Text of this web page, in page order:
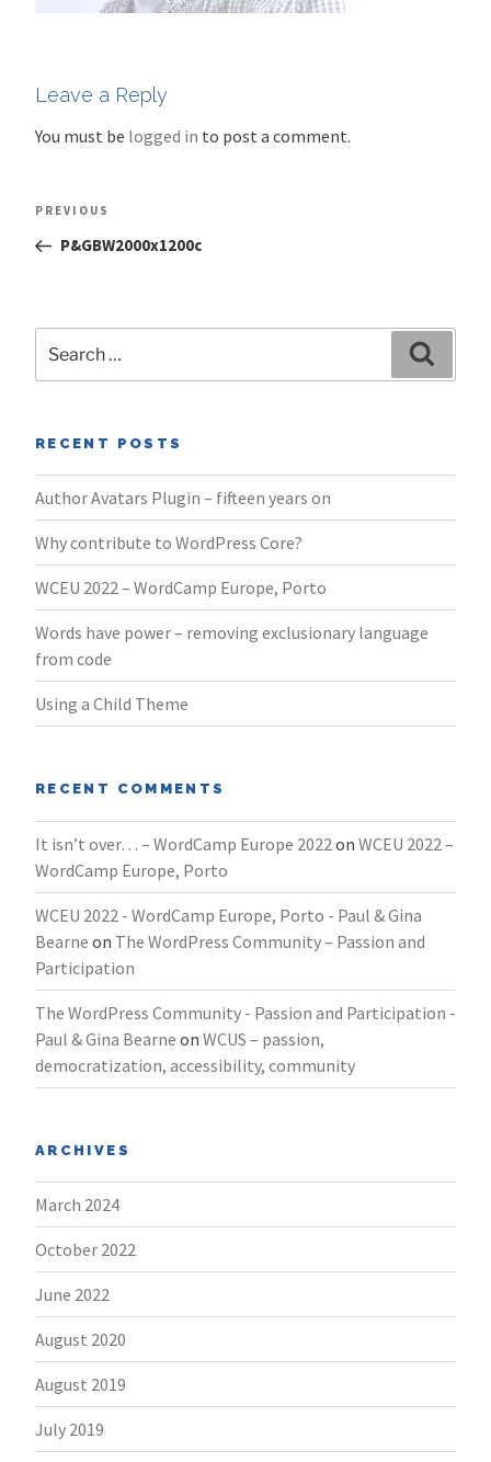
Leave a Reply
You must be logged in to post a comment.
Previous
Post
PREVIOUS
P&GBW2000x1200c
for:
RECENT POSTS
Author Avatars Plugin – fifteen years on
Why contribute to WordPress Core?
WCEU 2022 – WordCamp Europe, Porto
Words have power – removing exclusionary language
from code
Using a Child Theme
RECENT COMMENTS
It isn’t over… – WordCamp Europe 2022 on WCEU 2022 –
WordCamp Europe, Porto
WCEU 2022 - WordCamp Europe, Porto - Paul & Gina
Bearne on The WordPress Community – Passion and
Participation
The WordPress Community - Passion and Participation -
Paul & Gina Bearne on WCUS – passion,
democratization, accessibility, community
ARCHIVES
March 2024
October 2022
June 2022
August 2020
August 2019
July 2019